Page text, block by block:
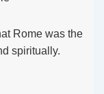
Rome was the
spiritually.